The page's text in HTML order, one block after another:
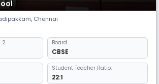
, Chennai
2 Board
CBSE
Student Teacher Ratio:
22:1